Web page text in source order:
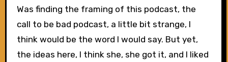
Was finding the framing of this podcast, the
call to be bad podcast, a little bit strange, I
think would be the word I would say. But yet,
the ideas here, I think she, she got it, and I liked